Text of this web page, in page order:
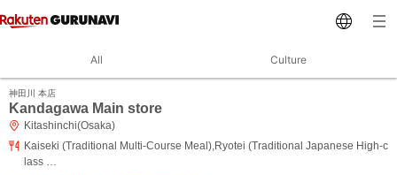
All Culture
神田川 本店
Kandagawa Main store
Kitashinchi(Osaka)
Kaiseki (Traditional Multi-Course Meal),Ryotei (Traditional Japanese High-c
lass …